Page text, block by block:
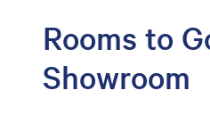
Rooms to
Showroom